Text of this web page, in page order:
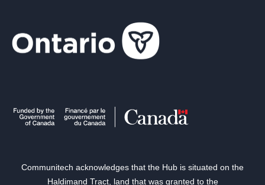
Communitech acknowledges that the Hub is situated on the
Haldimand Tract, land that was granted to the